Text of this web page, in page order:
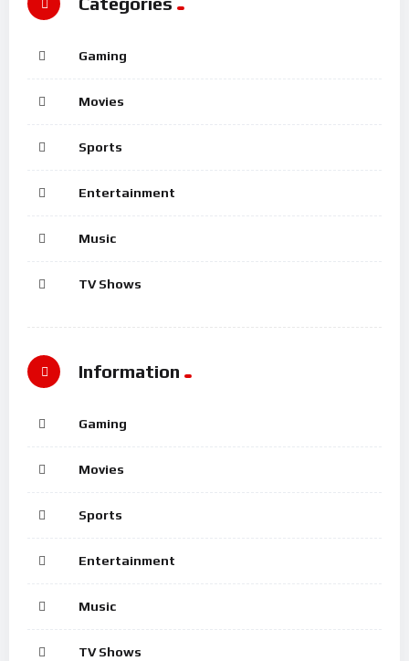
Gaming
Movies
Sports
Entertainment
Music
TV Shows
Information
Gaming
Movies
Sports
Entertainment
Music
TV Shows